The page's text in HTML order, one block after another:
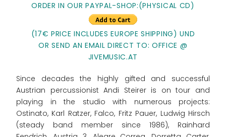
ORDER IN OUR PAYPAL-SHOP:(PHYSICAL CD)
(17€ PRICE INCLUDES EUROPE SHIPPING) UND
OR SEND AN EMAIL DIRECT TO: OFFICE @
JIVEMUSIC.AT
Since decades the highly gifted and successful
Austrian percussionist Andi Steirer is on tour and
playing in the studio with numerous projects:
Ostinato, Karl Ratzer, Falco, Fritz Pauer, Ludwig Hirsch
(steady band member since 1986), Rainhard